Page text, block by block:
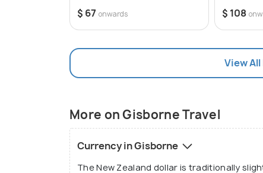
$ 67 onwards $ 108
View
More on Gisborne Travel
Currency in Gisborne
The New Zealand dollar is traditionally